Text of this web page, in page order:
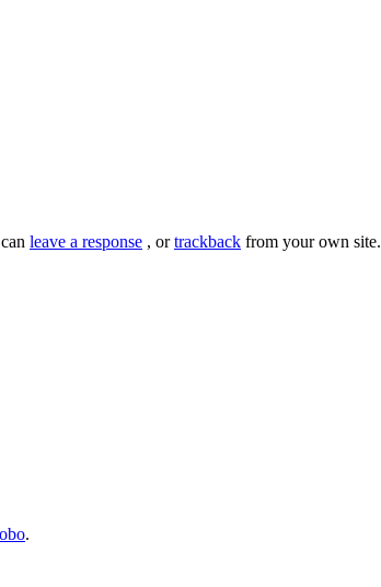
leave a response , ortrackback from your own site.
.